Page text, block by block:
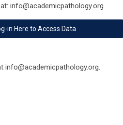
info@academicpathology.org.
in Here to Access Data
info@academicpathology.org.